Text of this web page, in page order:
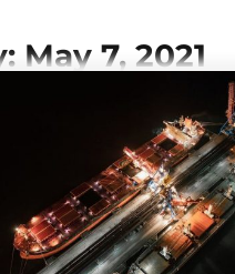
May 7, 2021